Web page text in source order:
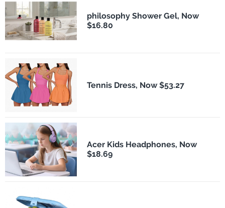
philosophy Shower Gel, Now
$16.80
Tennis Dress, Now $53.27
Acer Kids Headphones, Now
$18.69